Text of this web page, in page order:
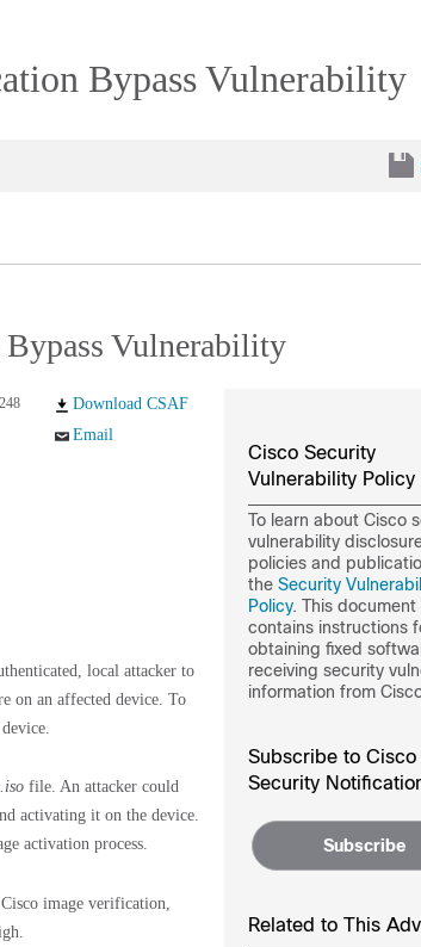
Bypass Vulnerability
Vulnerability
Download CSAF
Email
local attacker to
on an affected device. To
.iso file. An attacker could
activating it on the device.
activation process.
image verification,
Cisco Security
Vulnerability Policy
To learn about Cisco
vulnerability
policies and
the Security
Policy. This document
contains instructions
obtaining fixed
receiving security
information from
Subscribe to Cisco
Security
Subscribe
Related to This